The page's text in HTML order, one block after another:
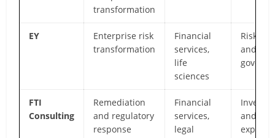
transformation
EY
Enterprise risk
transformation
Financial
services,
life
sciences
Risk
and
FTI
Consulting
Remediation
and regulatory
response
Financial
services,
legal
and